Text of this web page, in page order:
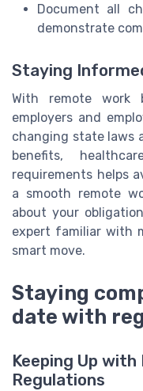
Document all
demonstrate
Staying
With remote work
employers and
changing state laws
benefits,
requirements helps
a smooth remote
about your
expert familiar with
smart move.
Staying
date with
Keeping Up
Regulations